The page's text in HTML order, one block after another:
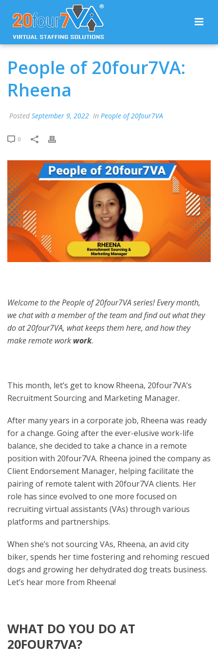
People of 20four7VA:
Rheena
Posted September 9, 2022 In People of 20four7VA
0
Welcome to the People of 20four7VA series! Every month,
we chat with a member of the team and find out what they
do at 20four7VA, what keeps them here, and how they
make remote work work.
This month, let’s get to know Rheena, 20four7VA’s
Recruitment Sourcing and Marketing Manager.
After many years in a corporate job, Rheena was ready
for a change. Going after the ever-elusive work-life
balance, she decided to take a chance in a remote
position with 20four7VA. Rheena joined the company as
Client Endorsement Manager, helping facilitate the
pairing of remote talent with 20four7VA clients. Her
role has since evolved to one more focused on
recruiting virtual assistants (VAs) through various
platforms and partnerships.
When she’s not sourcing VAs, Rheena, an avid city
biker, spends her time fostering and rehoming rescued
dogs and growing her dehydrated dog treats business.
Let’s hear more from Rheena!
WHAT DO YOU DO AT
20FOUR7VA?